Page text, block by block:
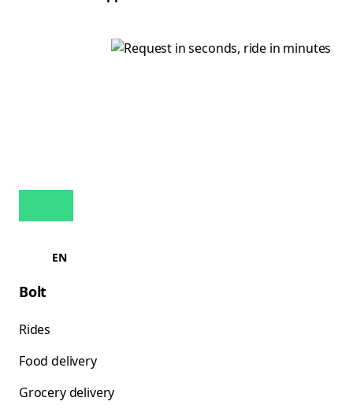
EN
Bolt
Rides
Food delivery
Grocery delivery